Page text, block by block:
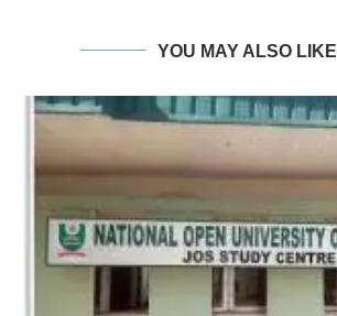
YOU MAY ALSO LIKE